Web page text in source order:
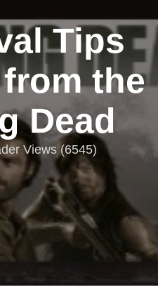
Tips
the
Dead
Views (6545)